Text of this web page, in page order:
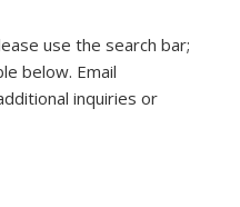
use the search bar;
below. Email
e-mail)inquiries or